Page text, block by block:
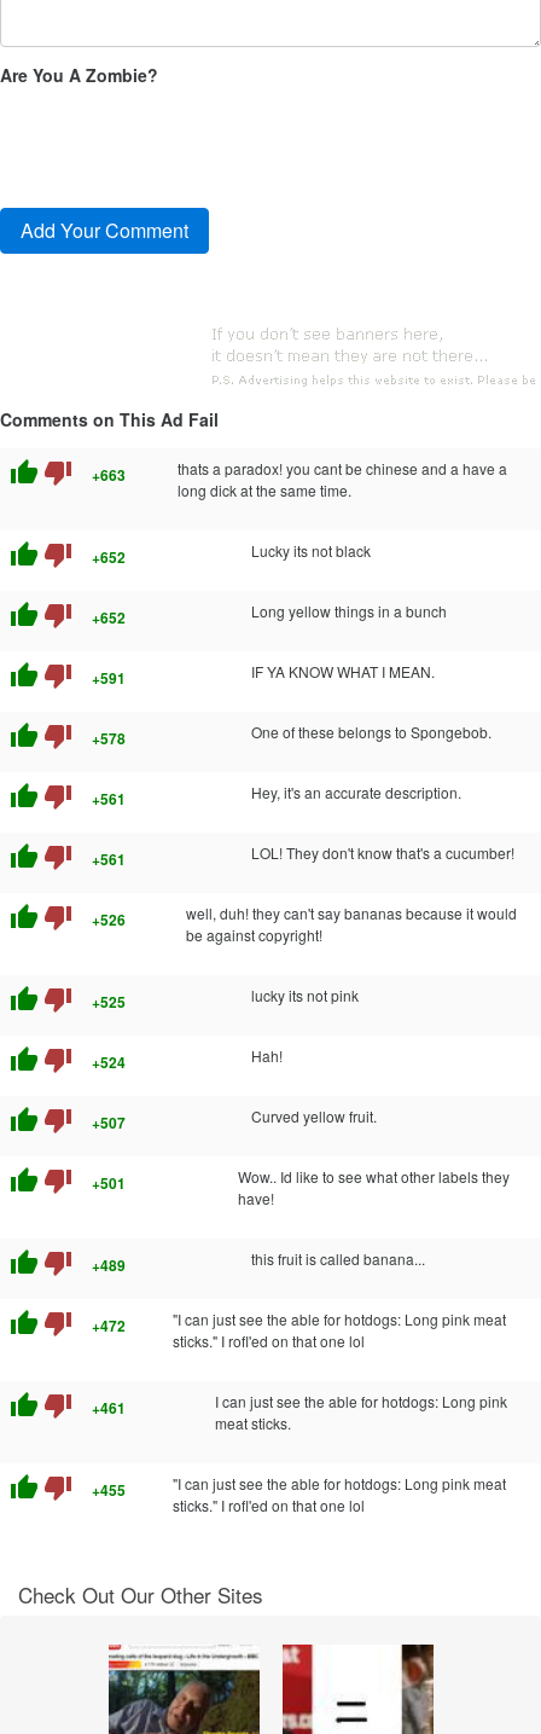
Are You A Zombie?
Comments on This Ad Fail
thumb_up thumb_down +663
thats a paradox! you cant be chinese and a have a
long dick at the same time.
thumb_up thumb_down +652 Lucky its not black
thumb_up thumb_down +652 Long yellow things in a bunch
thumb_up thumb_down +591 IF YA KNOW WHAT I MEAN.
thumb_up thumb_down +578 One of these belongs to Spongebob.
thumb_up thumb_down +561 Hey, it's an accurate description.
thumb_up thumb_down +561 LOL! They don't know that's a cucumber!
thumb_up thumb_down +526
well, duh! they can't say bananas because it would
be against copyright!
thumb_up thumb_down +525 lucky its not pink
thumb_up thumb_down +524 Hah!
thumb_up thumb_down +507 Curved yellow fruit.
thumb_up thumb_down +501
Wow.. Id like to see what other labels they
have!
thumb_up thumb_down +489 this fruit is called banana...
thumb_up thumb_down +472
"I can just see the able for hotdogs: Long pink meat
sticks." I rofl'ed on that one lol
thumb_up thumb_down +461
I can just see the able for hotdogs: Long pink
meat sticks.
thumb_up thumb_down +455
"I can just see the able for hotdogs: Long pink meat
sticks." I rofl'ed on that one lol
Check Out Our Other Sites